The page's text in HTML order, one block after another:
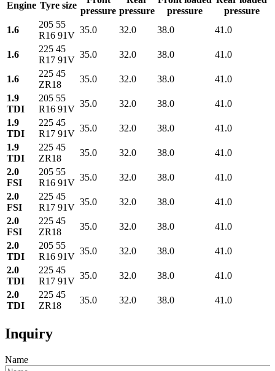
Engine Tyre size
pressure pressure
pressure
pressure
1.6
205 55
R16 91V
35.0 32.0 38.0 41.0
1.6
225 45
R17 91V
35.0 32.0 38.0 41.0
1.6
225 45
ZR18
35.0 32.0 38.0
41.0
1.9
TDI
205 55
R16 91V
35.0 32.0 38.0
41.0
1.9
TDI
225 45
R17 91V
35.0 32.0 38.0
41.0
1.9
TDI
225 45
ZR18
35.0 32.0 38.0
41.0
2.0
FSI
205 55
R16 91V
35.0 32.0 38.0
41.0
2.0
FSI
225 45
R17 91V
35.0 32.0 38.0
41.0
2.0
FSI
225 45
ZR18
35.0 32.0 38.0
41.0
2.0
TDI
205 55
R16 91V
35.0 32.0 38.0
41.0
2.0
TDI
225 45
R17 91V
35.0 32.0 38.0
41.0
2.0
TDI
225 45
ZR18
35.0 32.0 38.0 41.0
Inquiry
Name